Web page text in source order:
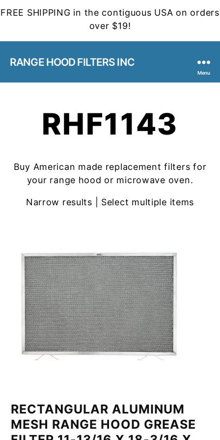
FREE SHIPPING in the contiguous USA on orders
over $19!
RANGE HOOD FILTERS INC
Menu
RHF1143
Buy American made replacement filters for
your range hood or microwave oven.
Narrow results | Select multiple items
RECTANGULAR ALUMINUM
MESH RANGE HOOD GREASE